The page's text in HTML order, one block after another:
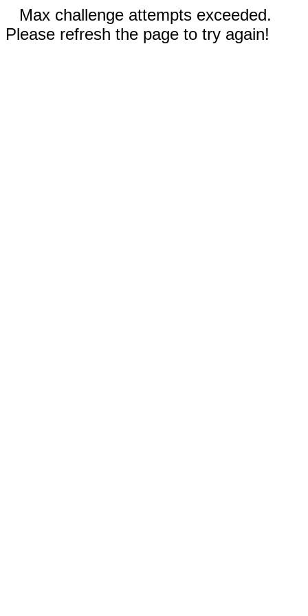
Max challenge attempts exceeded.
Please refresh the page to try again!